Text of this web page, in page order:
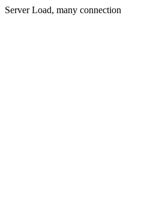
Server Load, many connection